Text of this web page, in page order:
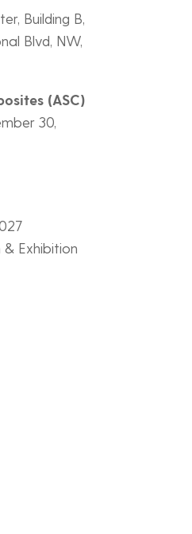
Building B,
Blvd, NW,
(ASC)
30,
& Exhibition